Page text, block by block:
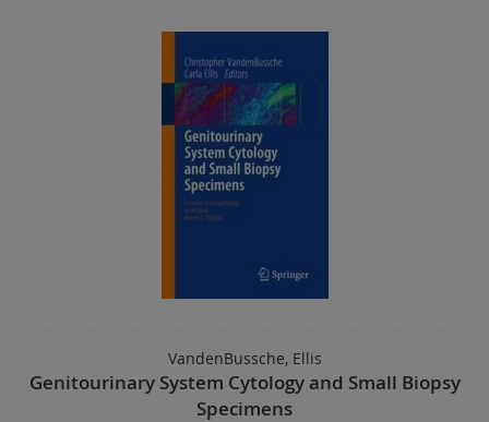
VandenBussche, Ellis
Genitourinary System Cytology and Small Biopsy
Specimens